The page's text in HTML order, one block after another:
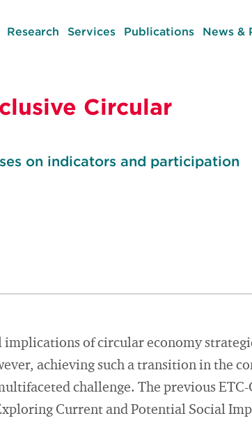
Research Services Publications News &
Circular
on indicators and participation
implications of circular economy
achieving such a transition in the
challenge. The previous
Current and Potential Social